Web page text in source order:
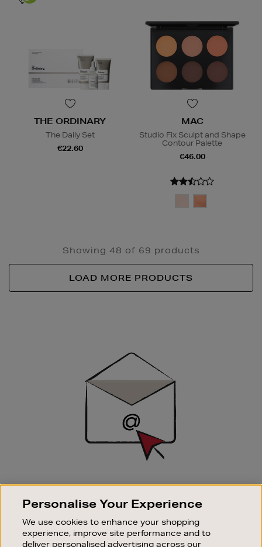
THE ORDINARY
The Daily Set
€22.60
MAC
Studio Fix Sculpt and Shape
Contour Palette
€46.00
Showing 48 of 69 products
LOAD MORE PRODUCTS
SIGN UP FOR EMAIL
Good things happen to those who sign up. Stay up to
sale events.
Personalise Your Experience
We use cookies to enhance your shopping
experience, improve site performance and to
deliver personalised advertising across our